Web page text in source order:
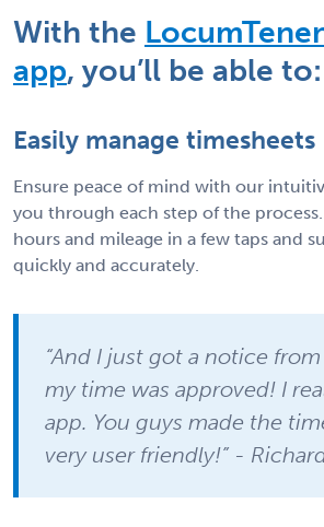
With the
app, you’ll be able to:
Easily manage timesheets
Ensure peace of mind with our
you through each step of the
hours and mileage in a few taps and
quickly and accurately.
“And I just got a notice
my time was approved! I
app. You guys made the
very user friendly!” -